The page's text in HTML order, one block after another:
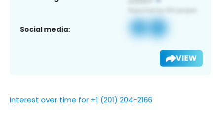
Social media:
VIEW
Interest over time for +1 (201) 204-2166